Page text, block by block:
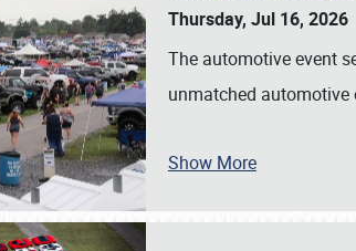
Thursday, Jul 16, 2026
The automotive event
unmatched
Show More